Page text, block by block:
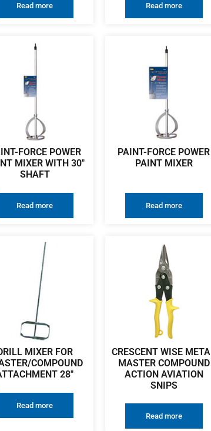
Read more Read more
FORCE POWER
MIXER WITH 30″
SHAFT
Read more
PAINT-FORCE POWER
PAINT MIXER
Read more
MIXER FOR
COMPOUND
28″
Read more
CRESCENT WISE
MASTER COMPOUND
ACTION AVIATION
SNIPS
Read more